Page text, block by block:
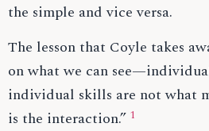
the simple and vice versa.
The lesson that Coyle takes
on what we can
individual skills are not what
is the interaction.” 1